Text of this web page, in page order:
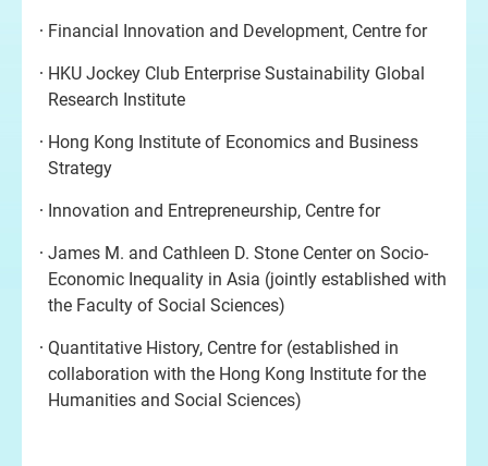
Financial Innovation and Development, Centre for
HKU Jockey Club Enterprise Sustainability Global
Research Institute
Hong Kong Institute of Economics and Business
Strategy
Innovation and Entrepreneurship, Centre for
James M. and Cathleen D. Stone Center on Socio-
Economic Inequality in Asia (jointly established with
the Faculty of Social Sciences)
Quantitative History, Centre for (established in
collaboration with the Hong Kong Institute for the
Humanities and Social Sciences)